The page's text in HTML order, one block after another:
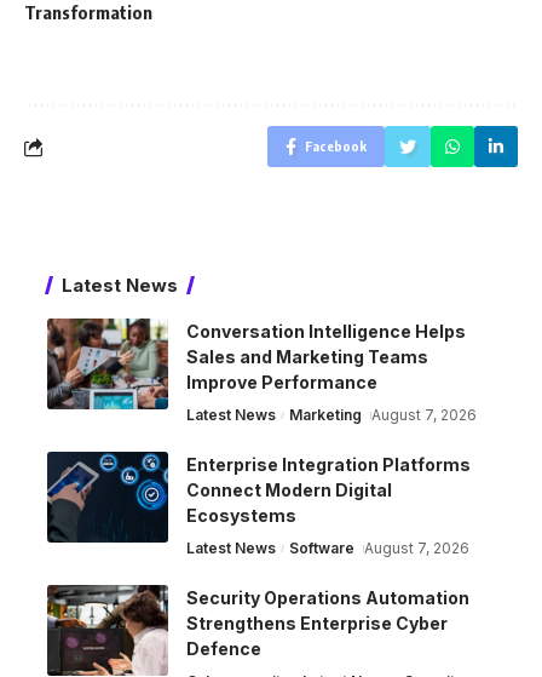
Transformation
Facebook
Latest News
Conversation Intelligence Helps
Sales and Marketing Teams
Improve Performance
Latest News Marketing August 7, 2026
Enterprise Integration Platforms
Connect Modern Digital
Ecosystems
Latest News Software August 7, 2026
Security Operations Automation
Strengthens Enterprise Cyber
Defence